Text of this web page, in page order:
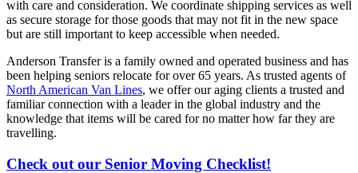
with care and consideration. We coordinate shipping services as well
as secure storage for those goods that may not fit in the new space
but are still important to keep accessible when needed.
Anderson Transfer is a family owned and operated business and has
been helping seniors relocate for over 65 years. As trusted agents of
North American Van Lines, we offer our aging clients a trusted and
familiar connection with a leader in the global industry and the
knowledge that items will be cared for no matter how far they are
travelling.
Check out our Senior Moving Checklist!